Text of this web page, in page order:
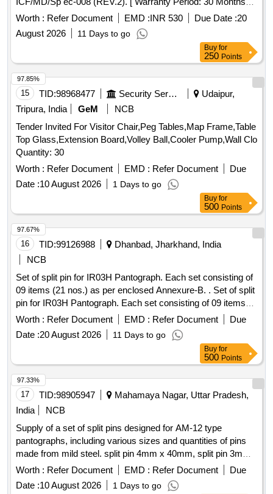
after the date of delivery ] ]
Worth : Refer Document EMD :INR 530 Due Date :20
August 2026
11 Days to go
Buy for
250 Points
15 TID:98968477 Security Services
Udaipur,
Tripura, India
GeM
NCB
Tender Invited For Visitor Chair,Peg Tables,Map Frame,Table
Top Glass,Extension Board,Volley Ball,Cooler Pump,Wall Clo
Quantity: 30
Worth : Refer Document EMD : Refer Document
Due
Date :10 August 2026 1 Days to go
97.85%
Buy for
500 Points
16 TID:99126988
Dhanbad, Jharkhand, India
NCB
Set of split pin for IR03H Pantograph. Each set consisting of
09 items (21 nos.) as per enclosed Annexure-B. . Set of split
pin for IR03H Pantograph. Each set consisting of 09 items
(21 nos.) as per enclose d Annexure. [ Warranty Period: 30
Months after the date of delivery ] ]
Worth : Refer Document EMD : Refer Document
Due
Date :20 August 2026 11 Days to go
97.67%
Buy for
500 Points
17 TID:98905947
Mahamaya Nagar, Uttar Pradesh,
India
NCB
Supply of a set of split pins designed for AM-12 type
pantographs, including various sizes and quantities of pins
made from mild steel. split pin 4mm x 40mm, split pin 3mm
x 25mm, split pin 5.5mm x 50mm, split pin 3.5mm x 25mm,
split pin 1.5mm x 45mm, split pin 2mm x 25mm, split pin
Worth : Refer Document EMD : Refer Document
Due
Date :10 August 2026 1 Days to go
97.33%